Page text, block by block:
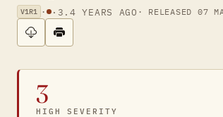
V1R1 · · 3.4 YEARS AGO · RELEASED 07
3
HIGH SEVERITY